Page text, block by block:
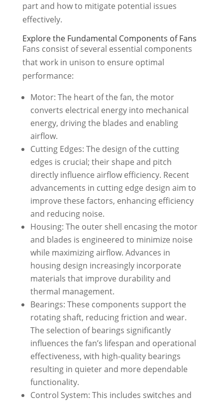
part and how to mitigate potential issues
effectively.
Explore the Fundamental Components of Fans
Fans consist of several essential components
that work in unison to ensure optimal
performance:
Motor: The heart of the fan, the motor
converts electrical energy into mechanical
energy, driving the blades and enabling
airflow.
Cutting Edges: The design of the cutting
edges is crucial; their shape and pitch
directly influence airflow efficiency. Recent
advancements in cutting edge design aim to
improve these factors, enhancing efficiency
and reducing noise.
Housing: The outer shell encasing the motor
and blades is engineered to minimize noise
while maximizing airflow. Advances in
housing design increasingly incorporate
materials that improve durability and
thermal management.
Bearings: These components support the
rotating shaft, reducing friction and wear.
The selection of bearings significantly
influences the fan’s lifespan and operational
effectiveness, with high-quality bearings
resulting in quieter and more dependable
functionality.
Control System: This includes switches and